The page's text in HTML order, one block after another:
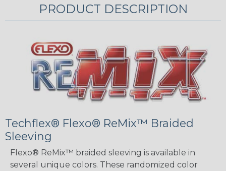
PRODUCT DESCRIPTION
Techflex® Flexo® ReMix™ Braided
Sleeving
Flexo® ReMix™ braided sleeving is available in
several unique colors. These randomized color